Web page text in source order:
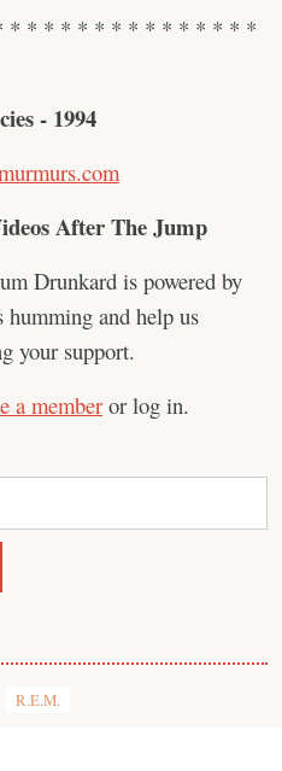
* * * * * * * * * * * * * *
- 1994
After The Jump
Drunkard is powered by
humming and help us
your support.
a member or log in.
R.E.M.